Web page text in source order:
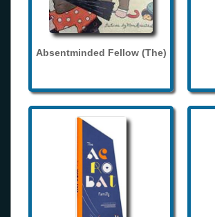
Absentminded Fellow (The)